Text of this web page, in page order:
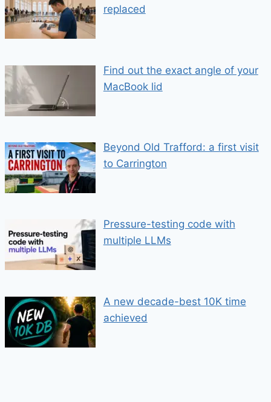
replaced
Find out the exact angle of your
MacBook lid
Beyond Old Trafford: a first visit
to Carrington
Pressure-testing code with
multiple LLMs
A new decade-best 10K time
achieved